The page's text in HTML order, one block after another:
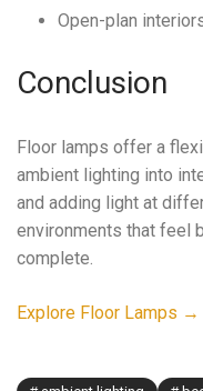
Open-plan
Conclusion
Floor lamps offer a
ambient lighting into
and adding light at
environments that feel
complete.
Explore Floor Lamps →